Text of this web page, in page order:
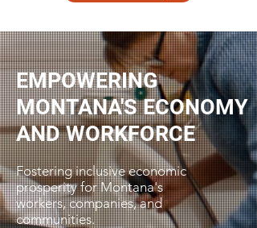
EMPOWERING
MONTANA'S ECONOMY
AND WORKFORCE
Fostering inclusive economic
prosperity for Montana's
workers, companies, and
communities.